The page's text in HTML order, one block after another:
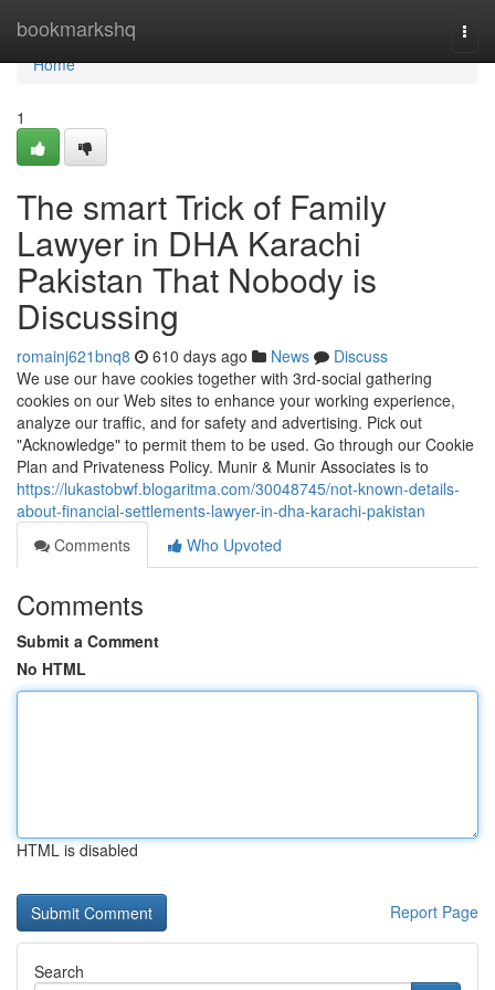
bookmarkshq
Home
Home
1
The smart Trick of Family
Lawyer in DHA Karachi
Pakistan That Nobody is
Discussing
romainj621bnq8 610 days ago News
Discuss
We use our have cookies together with 3rd-social gathering
cookies on our Web sites to enhance your working experience,
analyze our traffic, and for safety and advertising. Pick out
"Acknowledge" to permit them to be used. Go through our Cookie
Plan and Privateness Policy. Munir & Munir Associates is to
https://lukastobwf.blogaritma.com/30048745/not-known-details-
about-financial-settlements-lawyer-in-dha-karachi-pakistan
Comments
Who Upvoted
Comments
Submit a Comment
No HTML
HTML is disabled
Report Page
Search